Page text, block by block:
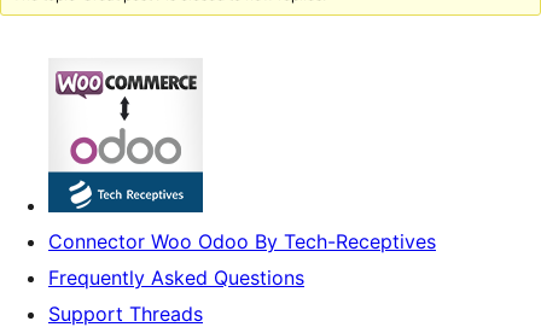
Connector Woo Odoo By Tech-Receptives
Frequently Asked Questions
Support Threads